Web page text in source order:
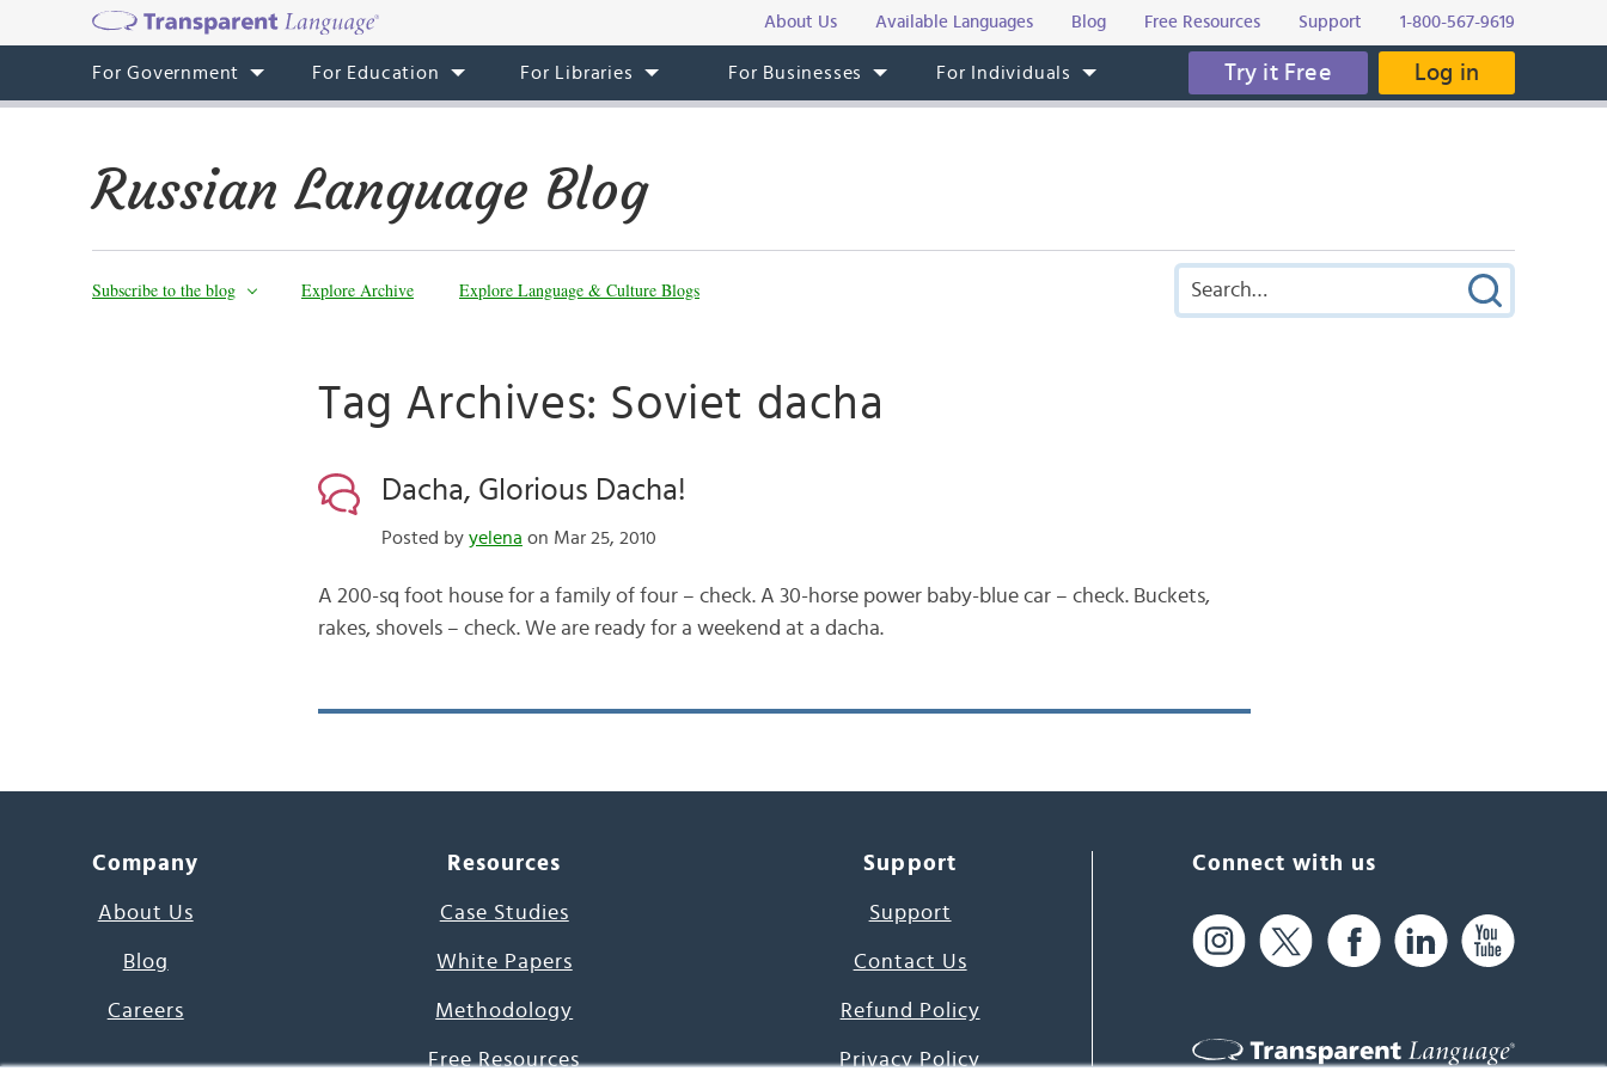
About Us Available Languages Blog Free Resources Support 1-800-567-9619
For Government For Education For Libraries For Businesses For Individuals Try it Free Log in
Russian Language Blog
Subscribe to the blog Explore Archive Explore Language & Culture Blogs
Tag Archives: Soviet dacha
Dacha, Glorious Dacha!
Posted by yelena on Mar 25, 2010
A 200-sq foot house for a family of four – check. A 30-horse power baby-blue car – check. Buckets,
rakes, shovels – check. We are ready for a weekend at a dacha.
Company
About Us
Blog
Careers
Resources
Case Studies
White Papers
Methodology
Free Resources
Support
Support
Contact Us
Refund Policy
Privacy Policy
Connect with us